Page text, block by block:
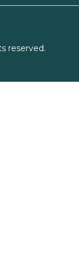
reserved.